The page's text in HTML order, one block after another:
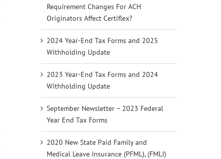
Requirement Changes For ACH
Originators Affect Certiflex?
2024 Year-End Tax Forms and 2025
Withholding Update
2023 Year-End Tax Forms and 2024
Withholding Update
September Newsletter – 2023 Federal
Year End Tax Forms
2020 New State Paid Family and
Medical Leave Insurance (PFML), (FMLI)